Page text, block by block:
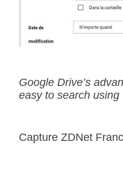
Google Drive’s
easy to search
Capture ZDNet